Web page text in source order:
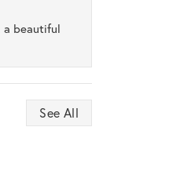
a beautiful
See All